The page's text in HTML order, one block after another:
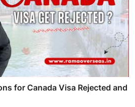
for Canada Visa Rejected and